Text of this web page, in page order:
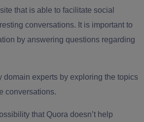
that is able to facilitate social
conversations. It is important to
by answering questions regarding
domain experts by exploring the topics
conversations.
that Quora doesn’t help